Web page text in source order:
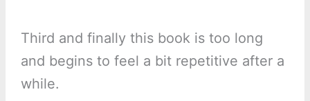
Third and finally this book is too long
and begins to feel a bit repetitive after a
while.